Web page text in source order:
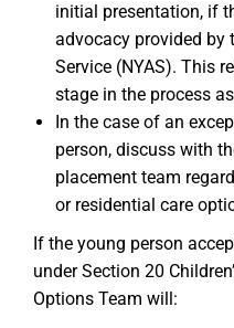
initial presentation, if
advocacy provided by
Service (NYAS). This
stage in the process
In the case of an
person, discuss with
placement team
or residential care
If the young person
under Section 20
Options Team will: